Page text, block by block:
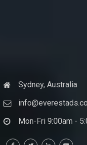
Sydney, Australia
Mon-Fri 9:00am -